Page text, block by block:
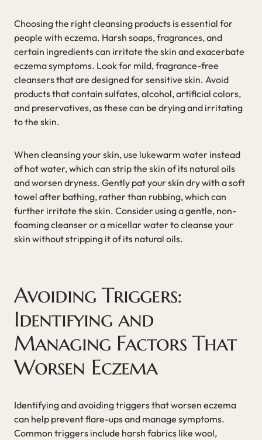
Choosing the right cleansing products is essential for
people with eczema. Harsh soaps, fragrances, and
certain ingredients can irritate the skin and exacerbate
eczema symptoms. Look for mild, fragrance-free
cleansers that are designed for sensitive skin. Avoid
products that contain sulfates, alcohol, artificial colors,
and preservatives, as these can be drying and irritating
to the skin.
When cleansing your skin, use lukewarm water instead
of hot water, which can strip the skin of its natural oils
and worsen dryness. Gently pat your skin dry with a soft
towel after bathing, rather than rubbing, which can
further irritate the skin. Consider using a gentle, non-
foaming cleanser or a micellar water to cleanse your
skin without stripping it of its natural oils.
Avoiding Triggers:
Identifying and
Managing Factors That
Worsen Eczema
Identifying and avoiding triggers that worsen eczema
can help prevent flare-ups and manage symptoms.
Common triggers include harsh fabrics like wool,